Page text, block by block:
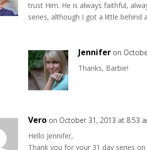
trust Him. He is always faithful,
series, although I got a little behind
Jennifer on
Thanks, Barbie!
Vero on October 31, 2013 at 8:53
Hello Jennifer,
Thank you for your 31 day series